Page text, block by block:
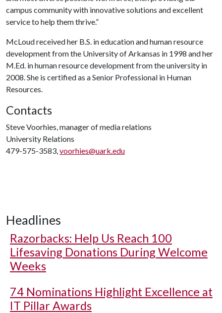
campus community with innovative solutions and excellent
service to help them thrive.”
McLoud received her B.S. in education and human resource
development from the University of Arkansas in 1998 and her
M.Ed. in human resource development from the university in
2008. She is certified as a Senior Professional in Human
Resources.
Contacts
Steve Voorhies, manager of media relations
University Relations
479-575-3583,voorhies@uark.edu
Headlines
Razorbacks: Help Us Reach 100
Lifesaving Donations During Welcome
Weeks
74 Nominations Highlight Excellence at
IT Pillar Awards